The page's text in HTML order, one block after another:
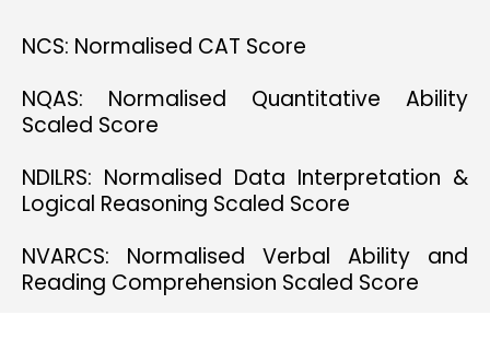
NCS: Normalised CAT Score
NQAS: Normalised Quantitative Ability
Scaled Score
NDILRS: Normalised Data Interpretation &
Logical Reasoning Scaled Score
NVARCS: Normalised Verbal Ability and
Reading Comprehension Scaled Score